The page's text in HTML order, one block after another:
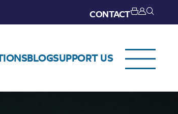
CONTACT
BLOGSUPPORT US